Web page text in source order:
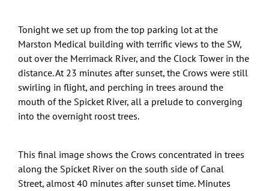
Tonight we set up from the top parking lot at the
Marston Medical building with terrific views to the SW,
out over the Merrimack River, and the Clock Tower in the
distance. At 23 minutes after sunset, the Crows were still
swirling in flight, and perching in trees around the
mouth of the Spicket River, all a prelude to converging
into the overnight roost trees.
This final image shows the Crows concentrated in trees
along the Spicket River on the south side of Canal
Street, almost 40 minutes after sunset time. Minutes